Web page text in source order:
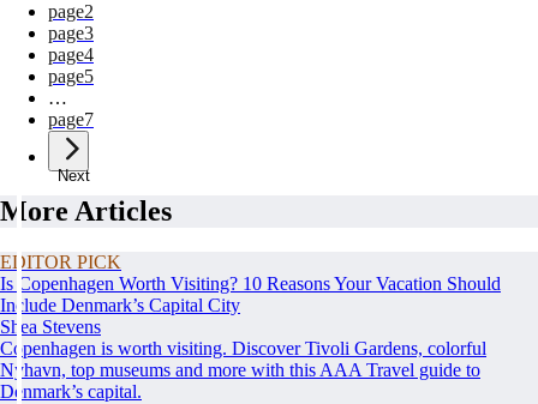
page2
page3
page4
page5
…
page7
Next
More Articles
EDITOR PICK
Is Copenhagen Worth Visiting? 10 Reasons Your Vacation Should
Include Denmark’s Capital City
Shea Stevens
Copenhagen is worth visiting. Discover Tivoli Gardens, colorful
Nyhavn, top museums and more with this AAA Travel guide to
Denmark’s capital.